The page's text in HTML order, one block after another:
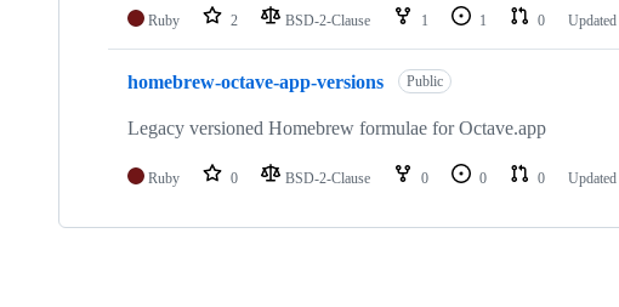
Ruby 2 BSD-2-Clause 1 1 0 Updated
homebrew-octave-app-versions Public
Legacy versioned Homebrew formulae for Octave.app
Ruby 0 BSD-2-Clause 0 0 0 Updated